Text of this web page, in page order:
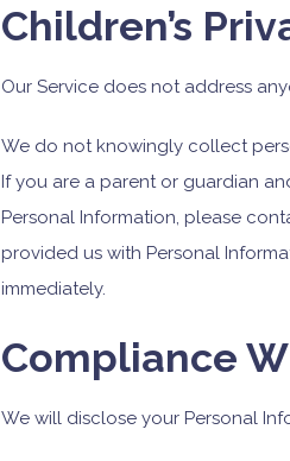
Children’s
Our Service does not address
We do not knowingly collect
If you are a parent or guardian
Personal Information, please
provided us with Personal
immediately.
Compliance
We will disclose your Personal